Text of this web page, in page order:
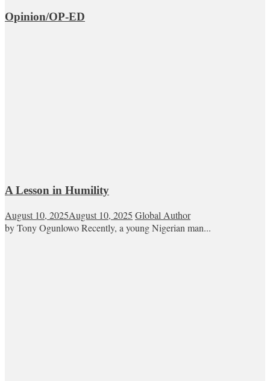
Opinion/OP-ED
A Lesson in Humility
August 10, 2025August 10, 2025 Global Author
by Tony Ogunlowo Recently, a young Nigerian man...